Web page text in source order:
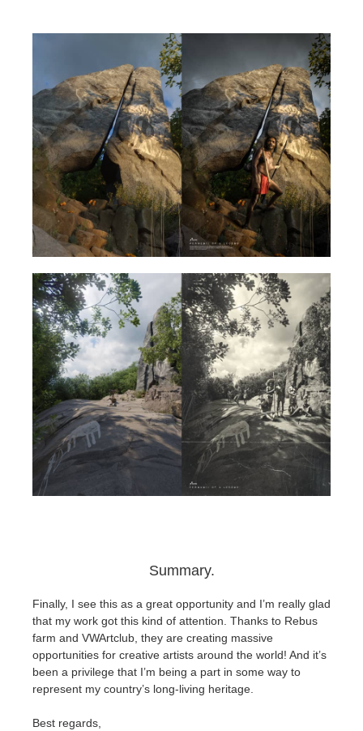
Summary.
Finally, I see this as a great opportunity and I’m really glad
that my work got this kind of attention. Thanks to Rebus
farm and VWArtclub, they are creating massive
opportunities for creative artists around the world! And it’s
been a privilege that I’m being a part in some way to
represent my country’s long-living heritage.
Best regards,